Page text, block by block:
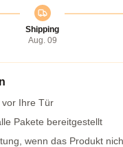
Shipping
Aug. 09
Ihre Tür
Pakete bereitgestellt
wenn das Produkt